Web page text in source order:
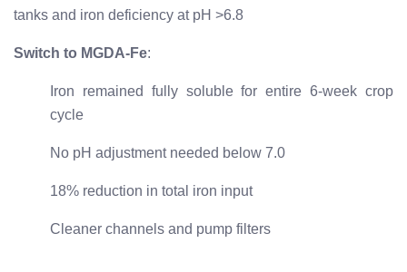
tanks and iron deficiency at pH >6.8
Switch to MGDA-Fe:
Iron remained fully soluble for entire 6-week crop
cycle
No pH adjustment needed below 7.0
18% reduction in total iron input
Cleaner channels and pump filters